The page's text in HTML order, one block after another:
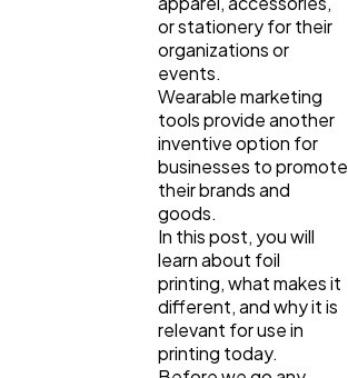
Automotive
or stationery for their
organizations or
events.
Wearable marketing
tools provide another
inventive option for
businesses to promote
their brands and
goods.
In this post, you will
learn about foil
printing, what makes it
different, and why it is
relevant for use in
printing today.